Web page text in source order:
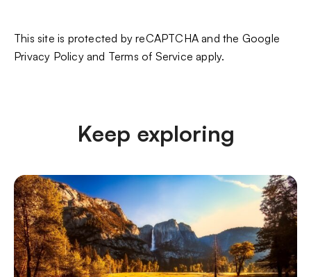
This site is protected by reCAPTCHA and the Google
Privacy Policyand Terms of Service apply.
Keep exploring